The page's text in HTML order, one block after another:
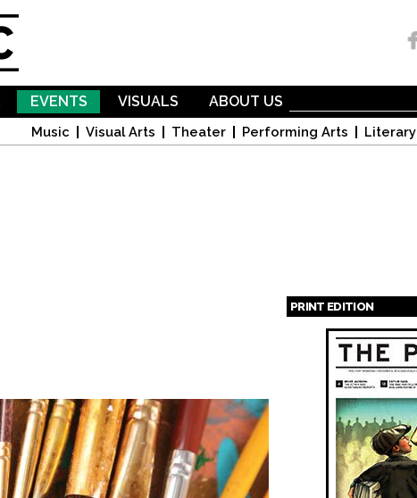
EVENTS
Music Visual Arts Theater Performing Arts Literary
VISUALS ABOUT US
PRINT EDITION
Pages